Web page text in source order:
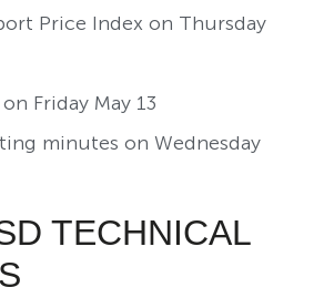
Price Index on Thursday
Friday May 13
minutes on Wednesday
TECHNICAL